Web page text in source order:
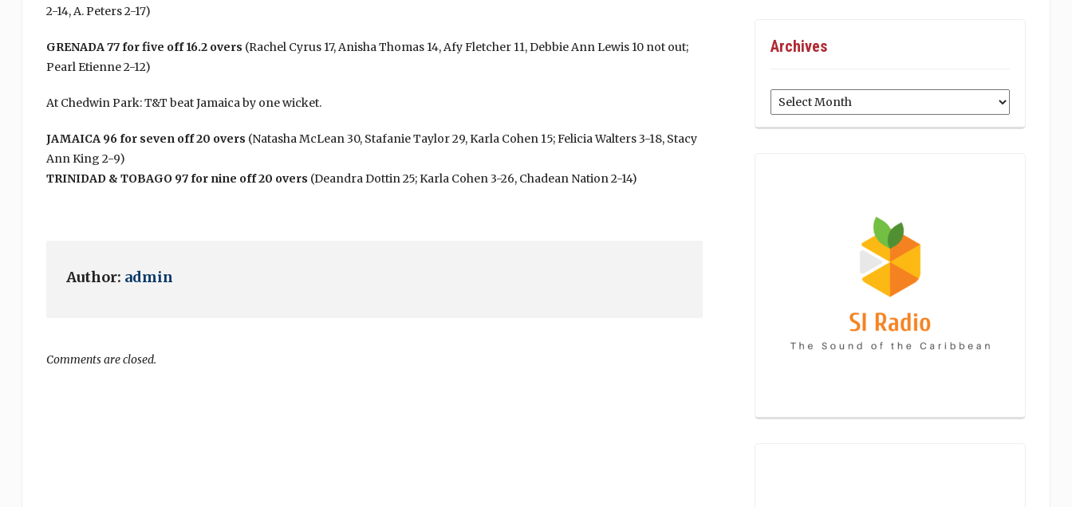
2-14, A. Peters 2-17)
GRENADA 77 for five off 16.2 overs (Rachel Cyrus 17, Anisha Thomas 14, Afy Fletcher 11, Debbie Ann Lewis 10 not out;
Pearl Etienne 2-12)
At Chedwin Park: T&T beat Jamaica by one wicket.
JAMAICA 96 for seven off 20 overs (Natasha McLean 30, Stafanie Taylor 29, Karla Cohen 15; Felicia Walters 3-18, Stacy
Ann King 2-9)
TRINIDAD & TOBAGO 97 for nine off 20 overs (Deandra Dottin 25; Karla Cohen 3-26, Chadean Nation 2-14)
Author: admin
Comments are closed.
Archives
Archives